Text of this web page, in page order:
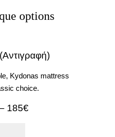
options
Kydonas mattress
choice.
185€Price